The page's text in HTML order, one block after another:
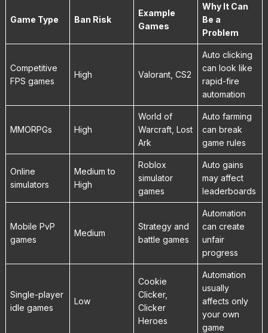
Game Type Ban Risk
Example
Games
Why It Can
Be a
Problem
Competitive
FPS games
High Valorant, CS2
Auto clicking
can look like
rapid-fire
automation
MMORPGs High
World of
Warcraft, Lost
Ark
Auto farming
can break
game rules
Online
simulators
Medium to
High
Roblox
simulator
games
Auto gains
may affect
leaderboards
Mobile PvP
games
Medium
Strategy and
battle games
Automation
can create
unfair
progress
Single-player
idle games
Low
Cookie
Clicker,
Clicker
Heroes
Automation
usually
affects only
your own
game